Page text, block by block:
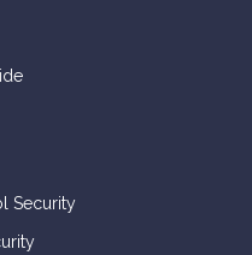
Security